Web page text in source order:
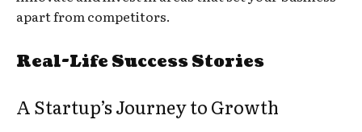
apart from competitors.
Real-Life Success Stories
A Startup’s Journey to Growth